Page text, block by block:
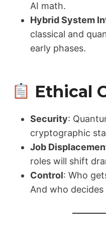
AI math.
Hybrid System
classical and
early phases.
Ethical
Security:
cryptographic
Job
roles will shift
Control: Who
And who decides